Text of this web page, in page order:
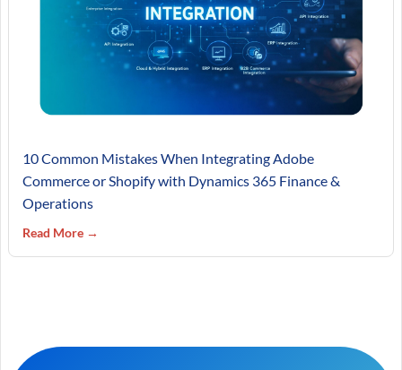
10 Common Mistakes When Integrating Adobe
Commerce or Shopify with Dynamics 365 Finance &
Operations
Read More →